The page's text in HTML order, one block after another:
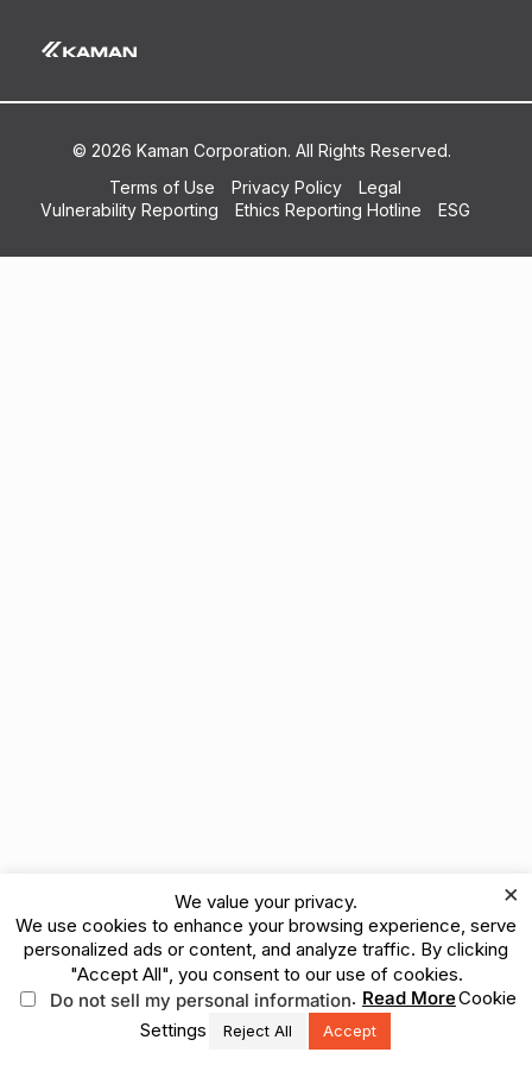
© 2026 Kaman Corporation. All Rights Reserved.
Terms of Use
Privacy Policy
Legal
Vulnerability Reporting
Ethics Reporting Hotline ESG
We value your privacy.
We use cookies to enhance your browsing experience, serve
personalized ads or content, and analyze traffic. By clicking
"Accept All", you consent to our use of cookies.
Do not sell my personal information. Read MoreCookie
Settings
Reject All Accept
×